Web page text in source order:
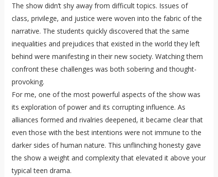
The show didn’t shy away from difficult topics. Issues of
class, privilege, and justice were woven into the fabric of the
narrative. The students quickly discovered that the same
inequalities and prejudices that existed in the world they left
behind were manifesting in their new society. Watching them
confront these challenges was both sobering and thought-
provoking.
For me, one of the most powerful aspects of the show was
its exploration of power and its corrupting influence. As
alliances formed and rivalries deepened, it became clear that
even those with the best intentions were not immune to the
darker sides of human nature. This unflinching honesty gave
the show a weight and complexity that elevated it above your
typical teen drama.